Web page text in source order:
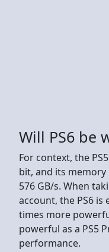
Will PS6 be
For context, the
bit, and its
576 GB/s. When
account, the PS6
times more
powerful as a PS5
performance.